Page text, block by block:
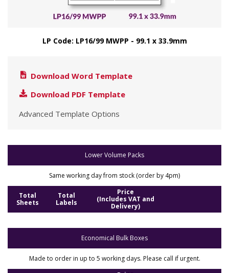
LP Code: LP16/99 MWPP - 99.1 x 33.9mm
Download Word Template
Download PDF Template
Advanced Template Options
Lower Volume Packs
Same working day from stock (order by 4pm)
Total
Sheets
Total
Labels
Price
(Includes VAT and
Delivery)
Economical Bulk Boxes
Made to order in up to 5 working days. Please call if urgent.